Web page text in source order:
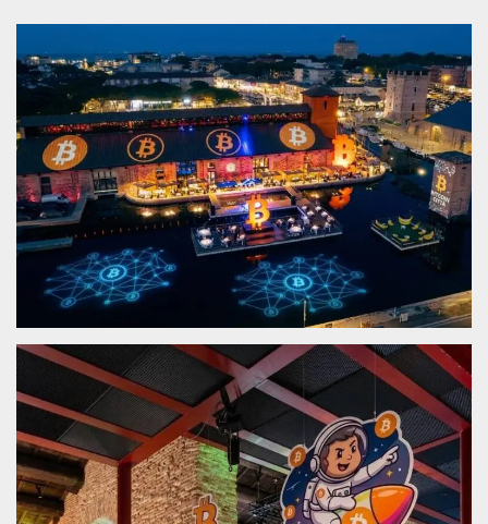
functionality such as user login and account
management. The website cannot be used
properly without strictly necessary cookies.
Name
Provider /
Domain
Expiration Description
cf_clearance
Cloudflare,
Inc.
.oooh.events
1 year
This cookie
is used by
CloudFlare
service to
identify
trusted web
security
restrictions
the visitor's
IP address. It
is essential
supporting a
website's
security
features and
in providing
protection
against
malicious